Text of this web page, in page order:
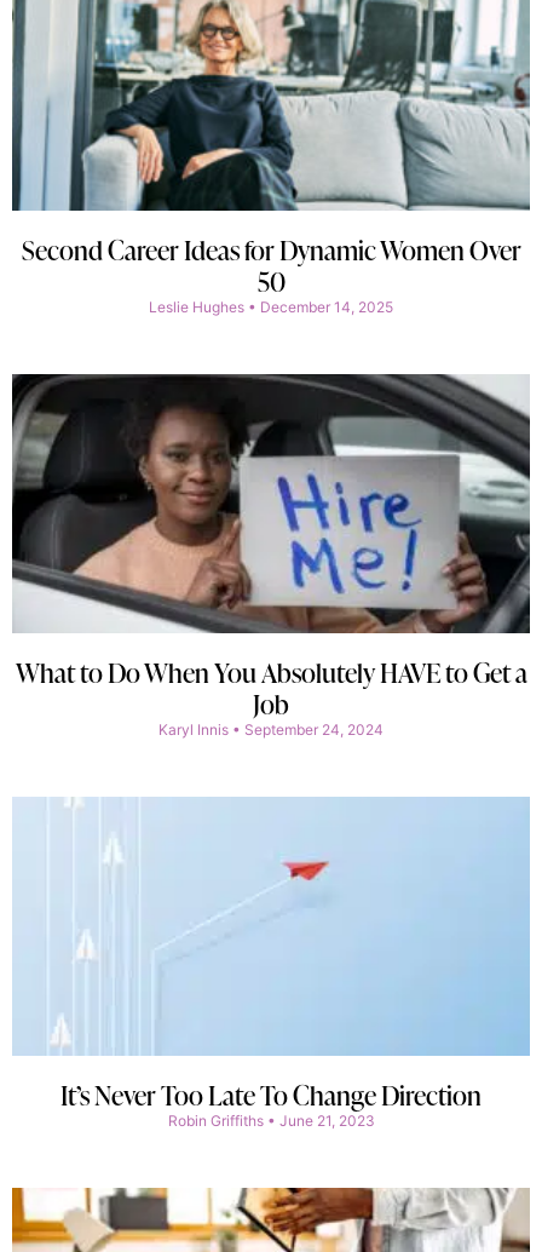
Second Career Ideas for Dynamic Women Over
50
Leslie Hughes December 14, 2025
What to Do When You Absolutely HAVE to Get a
Job
Karyl Innis September 24, 2024
It’s Never Too Late To Change Direction
Robin Griffiths June 21, 2023